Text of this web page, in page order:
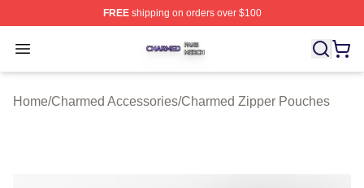
FREEshipping on orders over $100
Open menu
Charmed Shop ⚡️ Officially Licensed Charmed Merch
Home/Charmed Accessories/Charmed Zipper Pouches